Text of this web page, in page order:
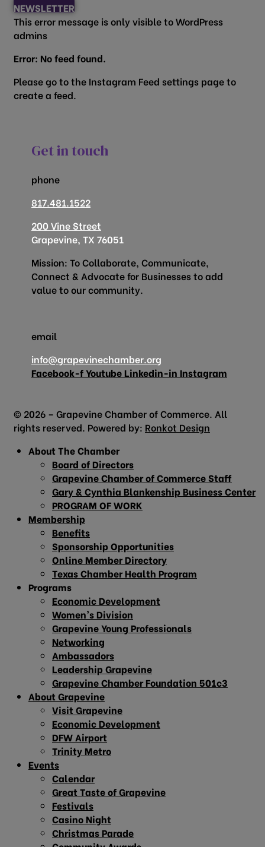
NEWSLETTER
This error message is only visible to WordPress
admins
Error: No feed found.
Please go to the Instagram Feed settings page to
create a feed.
Get in touch
phone
817.481.1522
200 Vine Street
Grapevine, TX 76051
Mission: To Collaborate, Communicate,
Connect & Advocate for Businesses to add
value to our community.
email
info@grapevinechamber.org
Facebook-fYoutube Linkedin-in Instagram
© 2026 – Grapevine Chamber of Commerce. All
rights reserved. Powered by: Ronkot Design
About The Chamber
Board of Directors
Grapevine Chamber of Commerce Staff
Gary & Cynthia Blankenship Business Center
PROGRAM OF WORK
Membership
Benefits
Sponsorship Opportunities
Online Member Directory
Texas Chamber Health Program
Programs
Economic Development
Women’s Division
Grapevine Young Professionals
Networking
Ambassadors
Leadership Grapevine
Grapevine Chamber Foundation 501c3
About Grapevine
Visit Grapevine
Economic Development
DFW Airport
Trinity Metro
Events
Calendar
Great Taste of Grapevine
Festivals
Casino Night
Christmas Parade